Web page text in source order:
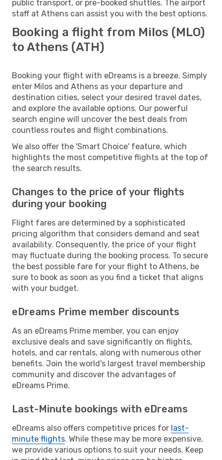
public transport, or pre-booked shuttles. The airport
staff at Athens can assist you with the best options.
Booking a flight from Milos (MLO)
to Athens (ATH)
Booking your flight with eDreams is a breeze. Simply
enter Milos and Athens as your departure and
destination cities, select your desired travel dates,
and explore the available options. Our powerful
search engine will uncover the best deals from
countless routes and flight combinations.
We also offer the 'Smart Choice' feature, which
highlights the most competitive flights at the top of
the search results.
Changes to the price of your flights
during your booking
Flight fares are determined by a sophisticated
pricing algorithm that considers demand and seat
availability. Consequently, the price of your flight
may fluctuate during the booking process. To secure
the best possible fare for your flight to Athens, be
sure to book as soon as you find a ticket that aligns
with your budget.
eDreams Prime member discounts
As an eDreams Prime member, you can enjoy
exclusive deals and save significantly on flights,
hotels, and car rentals, along with numerous other
benefits. Join the world's largest travel membership
community and discover the advantages of
eDreams Prime.
Last-Minute bookings with eDreams
eDreams also offers competitive prices for last-
minute flights. While these may be more expensive,
we provide various options to suit your needs. Keep